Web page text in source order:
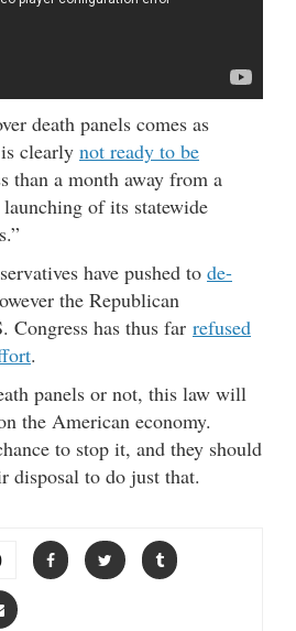
death panels comes as
clearly not ready to be
than a month away from a
of its statewide
have pushed to de-
the Republican
Congress has thus far refused
.
panels or not, this law will
the American economy.
to stop it, and they should
disposal to do just that.